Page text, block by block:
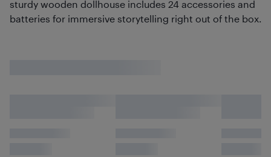
sturdy wooden dollhouse includes 24 accessories and
batteries for immersive storytelling right out of the box.